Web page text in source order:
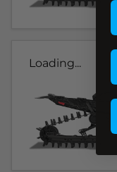
Loading...